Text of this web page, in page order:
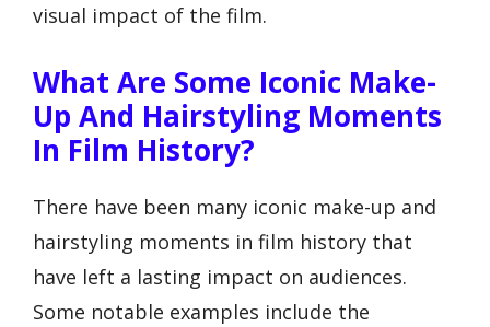
visual impact of the film.
What Are Some Iconic Make-
Up And Hairstyling Moments
In Film History?
There have been many iconic make-up and
hairstyling moments in film history that
have left a lasting impact on audiences.
Some notable examples include the